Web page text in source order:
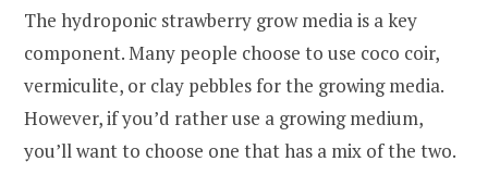
The hydroponic strawberry grow media is a key
component. Many people choose to use coco coir,
vermiculite, or clay pebbles for the growing media.
However, if you’d rather use a growing medium,
you’ll want to choose one that has a mix of the two.